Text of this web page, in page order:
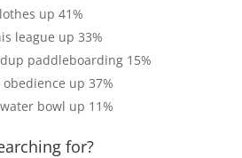
up 41%
league up 33%
paddleboarding 15%
up 37%
bowl up 11%
for?